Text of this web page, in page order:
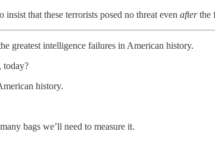
that these terrorists posed no threat even afterthe
greatest intelligence failures in American history.
today?
history.
bags we’ll need to measure it.